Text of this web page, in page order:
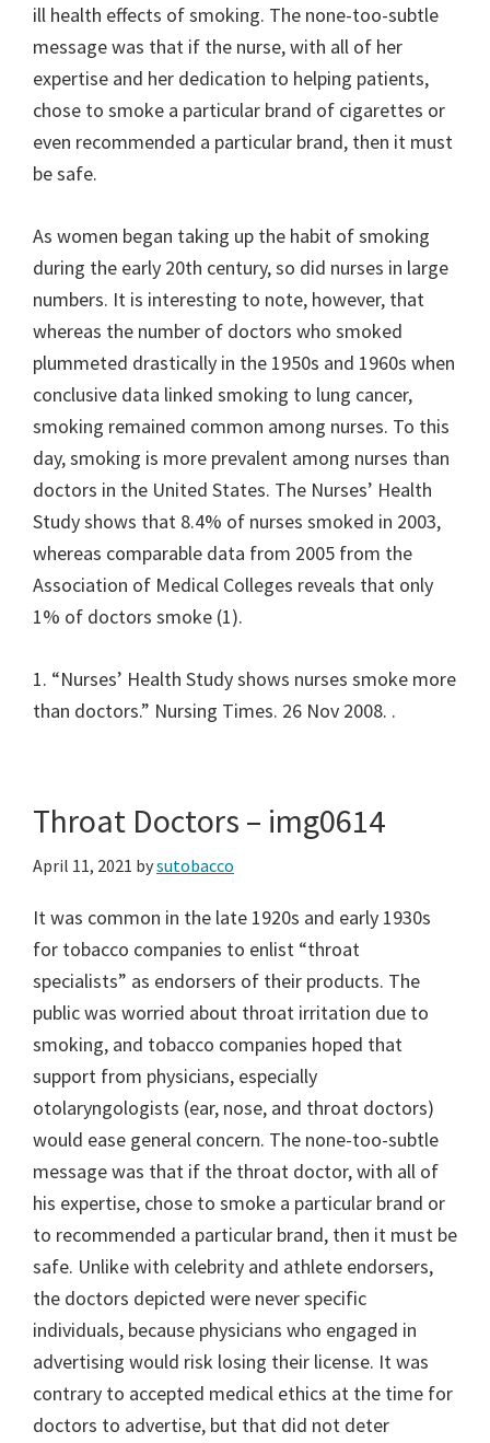
ill health effects of smoking. The none-too-subtle
message was that if the nurse, with all of her
expertise and her dedication to helping patients,
chose to smoke a particular brand of cigarettes or
even recommended a particular brand, then it must
be safe.
As women began taking up the habit of smoking
during the early 20th century, so did nurses in large
numbers. It is interesting to note, however, that
whereas the number of doctors who smoked
plummeted drastically in the 1950s and 1960s when
conclusive data linked smoking to lung cancer,
smoking remained common among nurses. To this
day, smoking is more prevalent among nurses than
doctors in the United States. The Nurses’ Health
Study shows that 8.4% of nurses smoked in 2003,
whereas comparable data from 2005 from the
Association of Medical Colleges reveals that only
1% of doctors smoke (1).
1. “Nurses’ Health Study shows nurses smoke more
than doctors.” Nursing Times. 26 Nov 2008. .
Throat Doctors – img0614
April 11, 2021 bysutobacco
It was common in the late 1920s and early 1930s
for tobacco companies to enlist “throat
specialists” as endorsers of their products. The
public was worried about throat irritation due to
smoking, and tobacco companies hoped that
support from physicians, especially
otolaryngologists (ear, nose, and throat doctors)
would ease general concern. The none-too-subtle
message was that if the throat doctor, with all of
his expertise, chose to smoke a particular brand or
to recommended a particular brand, then it must be
safe. Unlike with celebrity and athlete endorsers,
the doctors depicted were never specific
individuals, because physicians who engaged in
advertising would risk losing their license. It was
contrary to accepted medical ethics at the time for
doctors to advertise, but that did not deter